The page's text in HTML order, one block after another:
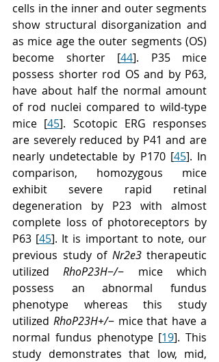
cells in the inner and outer segments
show structural disorganization and
as mice age the outer segments (OS)
become shorter [44]. P35 mice
possess shorter rod OS and by P63,
have about half the normal amount
of rod nuclei compared to wild-type
mice [45]. Scotopic ERG responses
are severely reduced by P41 and are
nearly undetectable by P170 [45]. In
comparison, homozygous mice
exhibit severe rapid retinal
degeneration by P23 with almost
complete loss of photoreceptors by
P63 [45]. It is important to note, our
previous study of Nr2e3 therapeutic
utilized RhoP23H−/− mice which
possess an abnormal fundus
phenotype whereas this study
utilized RhoP23H+/− mice that have a
normal fundus phenotype [19]. This
study demonstrates that low, mid,